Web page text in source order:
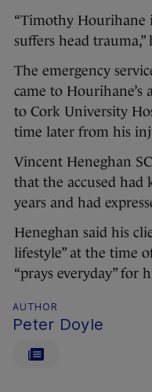
“Timothy Hourihane
suffers head trauma,”
The emergency
came to Hourihane’s
to Cork University
time later from his
Vincent Heneghan
that the accused had
years and had
Heneghan said his
lifestyle” at the time
“prays everyday” for
AUTHOR
Peter Doyle